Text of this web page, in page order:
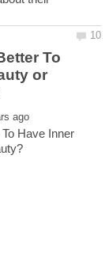
To
or
Have Inner